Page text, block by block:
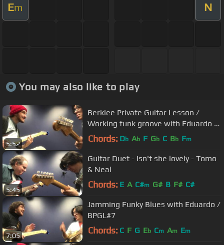
Em N
You may also like to play
5:52
Berklee Private Guitar Lesson /
Working funk groove with Eduardo /
BPGL#2
Chords: Db Ab F Gb C Bb Fm
5:45
Guitar Duet - Isn't she lovely - Tomo
& Neal
Chords: E A C#m G# B F# C#
7:05
Jamming Funky Blues with Eduardo /
BPGL#7
Chords: C F G Eb Cm Am Em